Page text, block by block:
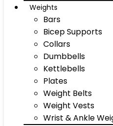
Weights
Bars
Bicep Supports
Collars
Dumbbells
Kettlebells
Plates
Weight Belts
Weight Vests
Wrist & Ankle